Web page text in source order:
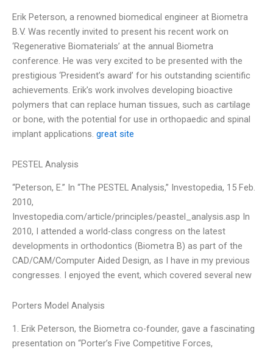
Erik Peterson, a renowned biomedical engineer at Biometra
B.V. Was recently invited to present his recent work on
‘Regenerative Biomaterials’ at the annual Biometra
conference. He was very excited to be presented with the
prestigious ‘President’s award’ for his outstanding scientific
achievements. Erik’s work involves developing bioactive
polymers that can replace human tissues, such as cartilage
or bone, with the potential for use in orthopaedic and spinal
implant applications. great site
PESTEL Analysis
“Peterson, E.” In “The PESTEL Analysis,” Investopedia, 15 Feb.
2010,
Investopedia.com/article/principles/peastel_analysis.asp In
2010, I attended a world-class congress on the latest
developments in orthodontics (Biometra B) as part of the
CAD/CAM/Computer Aided Design, as I have in my previous
congresses. I enjoyed the event, which covered several new
Porters Model Analysis
1. Erik Peterson, the Biometra co-founder, gave a fascinating
presentation on “Porter’s Five Competitive Forces,